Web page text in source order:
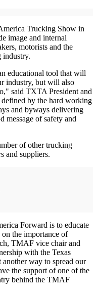
Trucking Show in
image and internal
motorists and the
industry.
educational tool that will
industry, but will also
said TXTA President and
by the hard working
and byways delivering
message of safety and
of other trucking
and suppliers.
Forward is to educate
the importance of
TMAF vice chair and
with the Texas
way to spread our
the support of one of the
behind the TMAF